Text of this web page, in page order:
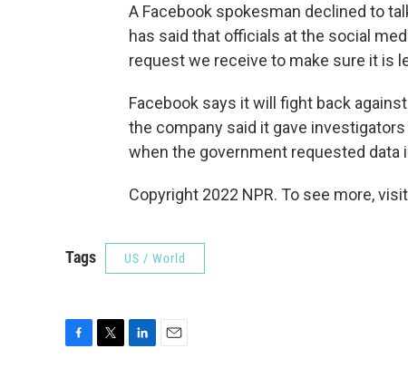
A Facebook spokesman declined to
has said that officials at the social
request we receive to make sure it is
Facebook says it will fight back
the company said it gave
when the government requested data
Copyright 2022 NPR. To see more,
Tags US / World